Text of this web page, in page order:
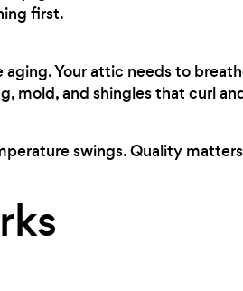
first.
Your attic needs to
mold, and shingles that curl
swings. Quality